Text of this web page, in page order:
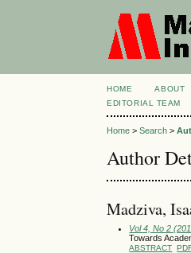
HOME ABOUT
EDITORIAL TEAM
Home >Search >
Author
Madziva,
Vol 4, No 2
Towards
ABSTRACT